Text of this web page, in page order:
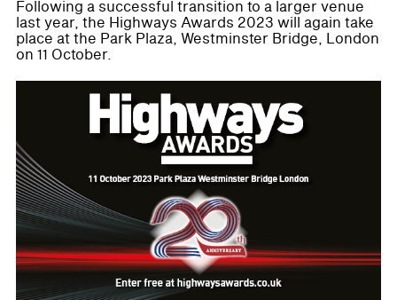
Following a successful transition to a larger venue
last year, the Highways Awards 2023 will again take
place at the Park Plaza, Westminster Bridge, London
on 11 October.